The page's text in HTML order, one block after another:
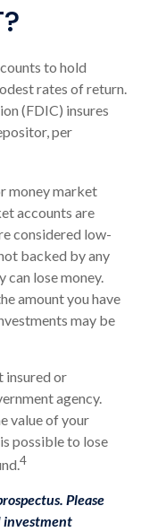
to hold
rates of return.
(FDIC) insures
per
money market
accounts are
considered low-
backed by any
lose money.
amount you have
may be
insured or
agency.
value of your
possible to lose
4
Please
investment